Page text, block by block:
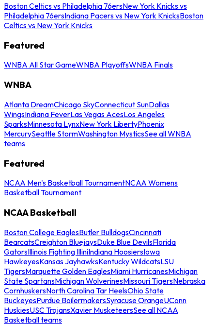
Boston Celtics vs Philadelphia 76ersNew York Knicks vs
Philadelphia 76ersIndiana Pacers vs New York KnicksBoston
Celtics vs New York Knicks
Featured
WNBA All Star GameWNBA PlayoffsWNBA Finals
WNBA
Atlanta DreamChicago SkyConnecticut SunDallas
WingsIndiana FeverLas Vegas AcesLos Angeles
SparksMinnesota LynxNew York LibertyPhoenix
MercurySeattle StormWashington MysticsSee all WNBA
teams
Featured
NCAA Men's Basketball TournamentNCAA Womens
Basketball Tournament
NCAA Basketball
Boston College EaglesButler BulldogsCincinnati
BearcatsCreighton BluejaysDuke Blue DevilsFlorida
GatorsIllinois Fighting IlliniIndiana HoosiersIowa
HawkeyesKansas JayhawksKentucky WildcatsLSU
TigersMarquette Golden EaglesMiami HurricanesMichigan
State SpartansMichigan WolverinesMissouri TigersNebraska
CornhuskersNorth Carolina Tar HeelsOhio State
BuckeyesPurdue BoilermakersSyracuse OrangeUConn
HuskiesUSC TrojansXavier MusketeersSee all NCAA
Basketball teams